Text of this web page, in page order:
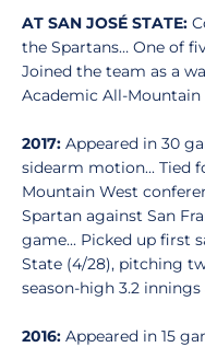
AT SAN JOSÉ STATE:
the Spartans… One of
Joined the team as a
Academic All-Mountain
2017: Appeared in 30
sidearm motion... Tied
Mountain West
Spartan against San
game... Picked up first
State (4/28), pitching
season-high 3.2 innings
2016: Appeared in 15